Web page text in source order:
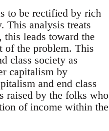
to be rectified by rich
This analysis treats
leads toward the
of the problem. This
class society as
capitalism by
and end class
raised by the folks who
of income within the